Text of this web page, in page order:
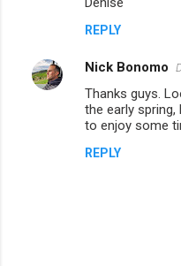
REPLY
Nick Bonomo
Thanks guys.
the early
to enjoy some
REPLY